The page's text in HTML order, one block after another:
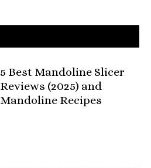
5 Best Mandoline Slicer
Reviews (2025) and
Mandoline Recipes